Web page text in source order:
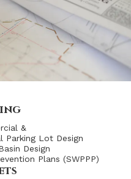
&
Parking Lot Design
Design
Plans (SWPPP)